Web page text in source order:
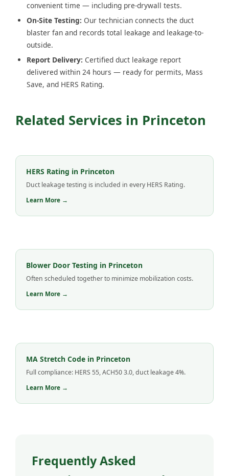
convenient time — including pre-drywall tests.
On-Site Testing: Our technician connects the duct
blaster fan and records total leakage and leakage-to-
outside.
Report Delivery: Certified duct leakage report
delivered within 24 hours — ready for permits, Mass
Save, and HERS Rating.
Related Services in Princeton
HERS Rating in Princeton
Duct leakage testing is included in every HERS Rating.
Learn More →
Blower Door Testing in Princeton
Often scheduled together to minimize mobilization costs.
Learn More →
MA Stretch Code in Princeton
Full compliance: HERS 55, ACH50 3.0, duct leakage 4%.
Learn More →
Frequently Asked